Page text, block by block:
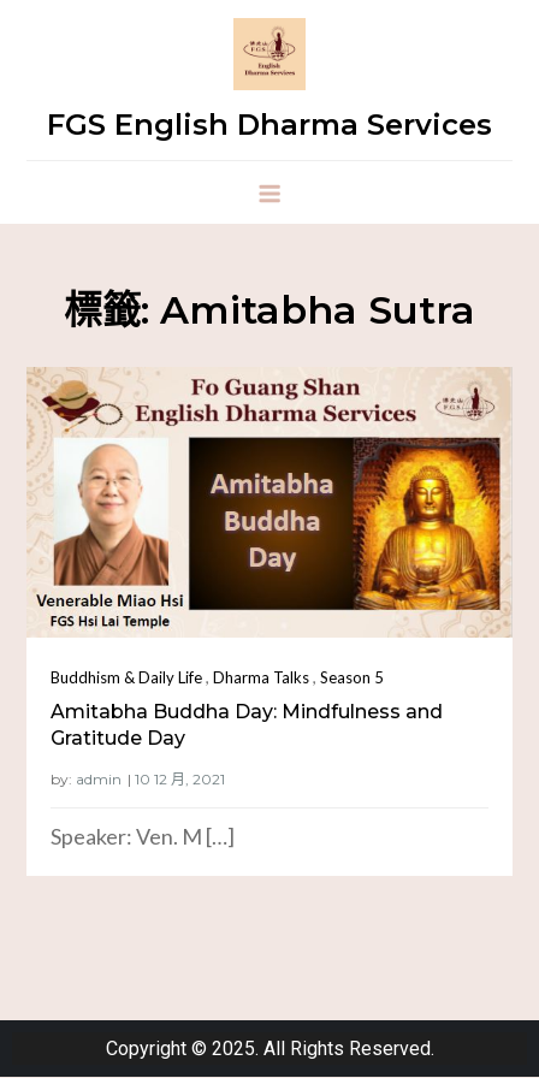
FGS English Dharma Services
標籤: Amitabha Sutra
Buddhism & Daily Life,Dharma Talks,Season 5
Amitabha Buddha Day: Mindfulness and
Gratitude Day
by: admin
Speaker: Ven. M […]
Copyright © 2025. All Rights Reserved.